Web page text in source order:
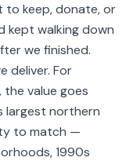
to keep, donate, or
kept walking down
we finished.
deliver. For
the value goes
largest northern
to match —
1990s